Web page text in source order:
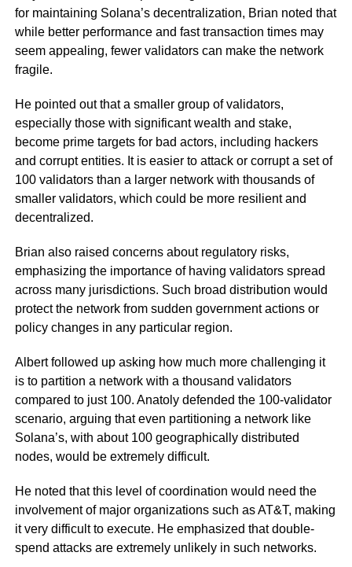
for maintaining Solana’s decentralization, Brian noted that
while better performance and fast transaction times may
seem appealing, fewer validators can make the network
fragile.
He pointed out that a smaller group of validators,
especially those with significant wealth and stake,
become prime targets for bad actors, including hackers
and corrupt entities. It is easier to attack or corrupt a set of
100 validators than a larger network with thousands of
smaller validators, which could be more resilient and
decentralized.
Brian also raised concerns about regulatory risks,
emphasizing the importance of having validators spread
across many jurisdictions. Such broad distribution would
protect the network from sudden government actions or
policy changes in any particular region.
Albert followed up asking how much more challenging it
is to partition a network with a thousand validators
compared to just 100. Anatoly defended the 100-validator
scenario, arguing that even partitioning a network like
Solana’s, with about 100 geographically distributed
nodes, would be extremely difficult.
He noted that this level of coordination would need the
involvement of major organizations such as AT&T, making
it very difficult to execute. He emphasized that double-
spend attacks are extremely unlikely in such networks.